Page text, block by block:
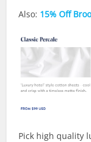
Also: 15% Off
Pick high quality